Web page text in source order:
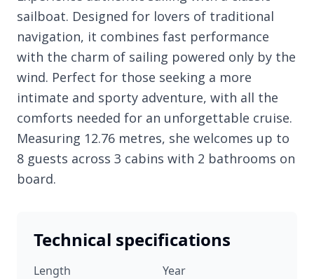
sailboat. Designed for lovers of traditional
navigation, it combines fast performance
with the charm of sailing powered only by the
wind. Perfect for those seeking a more
intimate and sporty adventure, with all the
comforts needed for an unforgettable cruise.
Measuring 12.76 metres, she welcomes up to
8 guests across 3 cabins with 2 bathrooms on
board.
Technical specifications
Length
Year